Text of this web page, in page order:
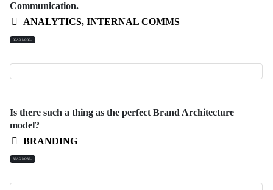
Communication.
ANALYTICS, INTERNAL COMMS
READ MORE...
Is there such a thing as the perfect Brand Architecture
model?
BRANDING
READ MORE...